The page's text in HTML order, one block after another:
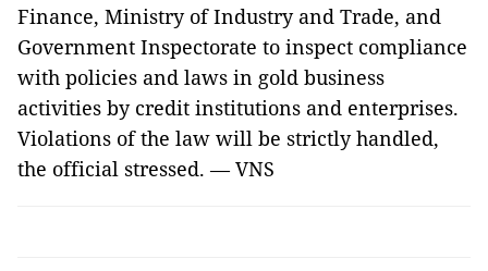
Finance, Ministry of Industry and Trade, and
Government Inspectorate to inspect compliance
with policies and laws in gold business
activities by credit institutions and enterprises.
Violations of the law will be strictly handled,
the official stressed. — VNS